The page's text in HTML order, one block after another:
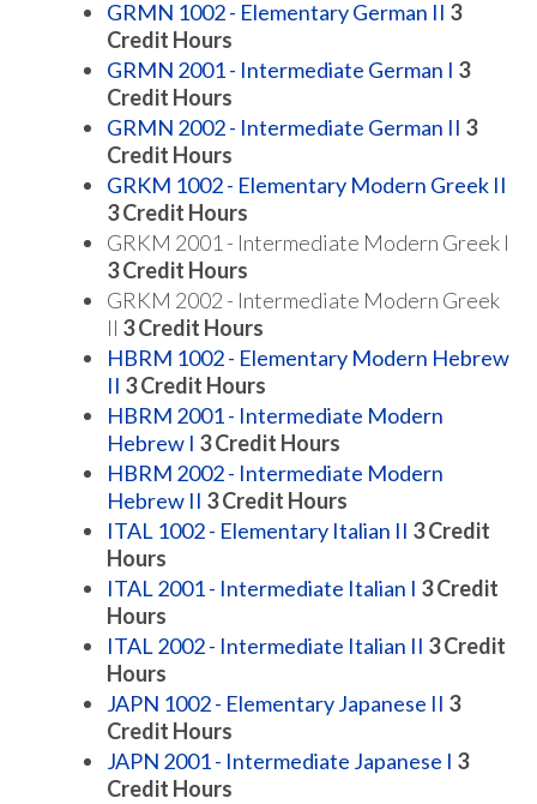
GRMN 1002 - Elementary German II 3
Credit Hours
GRMN 2001 - Intermediate German I 3
Credit Hours
GRMN 2002 - Intermediate German II 3
Credit Hours
GRKM 1002 - Elementary Modern Greek II
3Credit Hours
GRKM 2001 - Intermediate Modern Greek I
3 Credit Hours
GRKM 2002 - Intermediate Modern Greek
II 3 Credit Hours
HBRM 1002 - Elementary Modern Hebrew
II 3Credit Hours
HBRM 2001 - Intermediate Modern
Hebrew I 3Credit Hours
HBRM 2002 - Intermediate Modern
Hebrew II 3Credit Hours
ITAL 1002 - Elementary Italian II 3Credit
Hours
ITAL 2001 - Intermediate Italian I 3Credit
Hours
ITAL 2002 - Intermediate Italian II 3Credit
Hours
JAPN 1002 - Elementary Japanese II 3
Credit Hours
JAPN 2001 - Intermediate Japanese I 3
Credit Hours